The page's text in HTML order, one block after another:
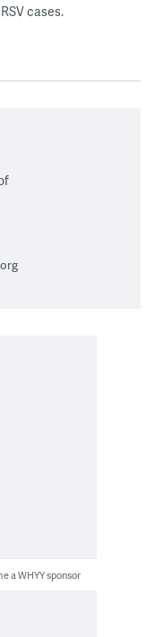
cases.
a WHYY sponsor